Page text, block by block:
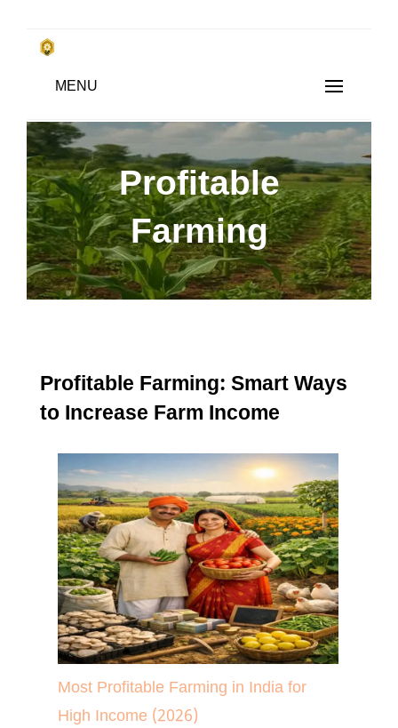
Skip
content
SUBSISTENCE FARMING
किसानों के साथ, किसानों के लिए
MENU
Profitable
Farming
Profitable Farming: Smart Ways
to Increase Farm Income
Most Profitable Farming in India for
High Income (2026)